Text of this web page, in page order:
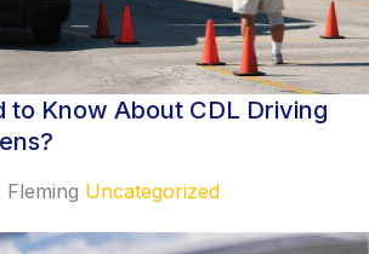
to Know About CDL Driving
Fleming Uncategorized